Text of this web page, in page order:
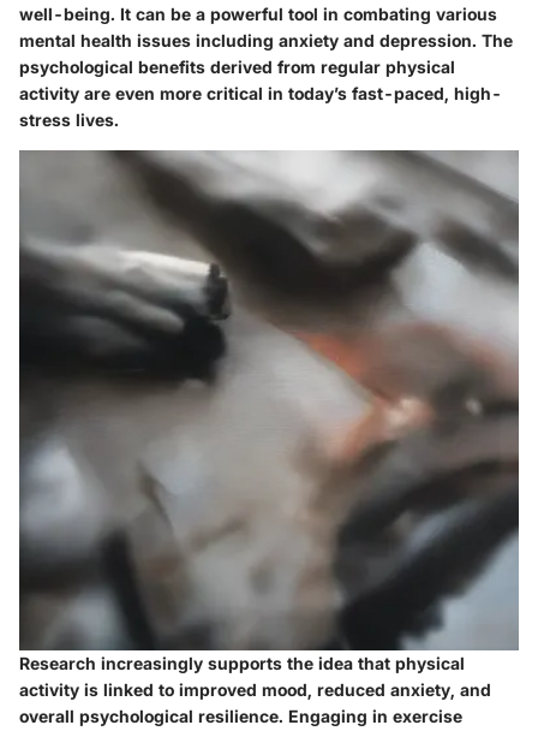
well-being. It can be a powerful tool in combating various
mental health issues including anxiety and depression. The
psychological benefits derived from regular physical
activity are even more critical in today’s fast-paced, high-
stress lives.
Research increasingly supports the idea that physical
activity is linked to improved mood, reduced anxiety, and
overall psychological resilience. Engaging in exercise